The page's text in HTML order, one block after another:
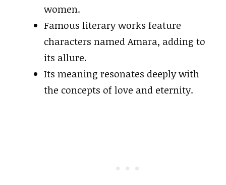
women.
Famous literary works feature
characters named Amara, adding to
its allure.
Its meaning resonates deeply with
the concepts of love and eternity.